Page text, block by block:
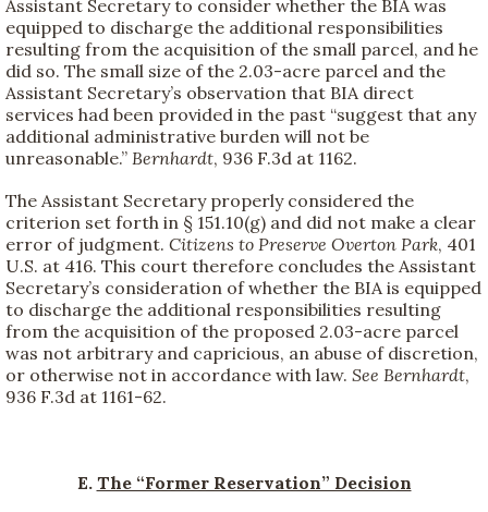
Assistant Secretary to consider whether the BIA was
equipped to discharge the additional responsibilities
resulting from the acquisition of the small parcel, and he
did so. The small size of the 2.03-acre parcel and the
Assistant Secretary’s observation that BIA direct
services had been provided in the past “suggest that any
additional administrative burden will not be
unreasonable.” Bernhardt, 936 F.3d at 1162.
The Assistant Secretary properly considered the
criterion set forth in § 151.10(g) and did not make a clear
error of judgment. Citizens to Preserve Overton Park, 401
U.S. at 416. This court therefore concludes the Assistant
Secretary’s consideration of whether the BIA is equipped
to discharge the additional responsibilities resulting
from the acquisition of the proposed 2.03-acre parcel
was not arbitrary and capricious, an abuse of discretion,
or otherwise not in accordance with law. See Bernhardt,
936 F.3d at 1161-62.
E. The “Former Reservation” Decision